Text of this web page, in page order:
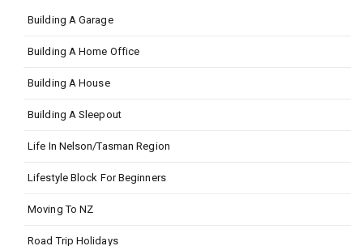
Building A Garage
Building A Home Office
Building A House
Building A Sleepout
Life In Nelson/Tasman Region
Lifestyle Block For Beginners
Moving To NZ
Road Trip Holidays